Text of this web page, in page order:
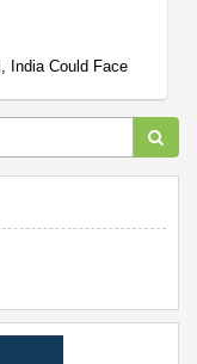
India Could Face